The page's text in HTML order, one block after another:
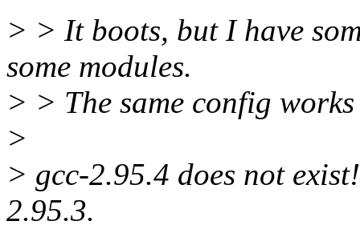
> > It boots, but I have
some modules.
> > The same config
>
> gcc-2.95.4 does not
2.95.3.